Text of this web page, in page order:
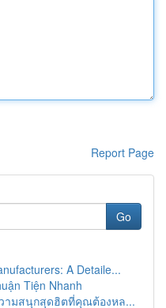
Report Page
Go
A Detaile...
Tiện Nhanh
ามสนุกสุดฮิตที่คุณต้องหล...